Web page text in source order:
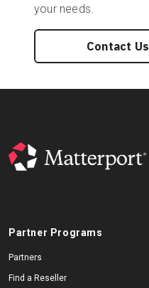
your needs.
Contact Us
Partner Programs
Partners
Find a Reseller